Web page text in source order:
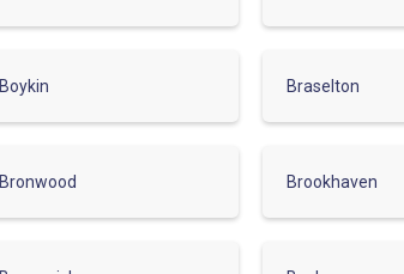
Boykin Braselton
Bronwood Brookhaven